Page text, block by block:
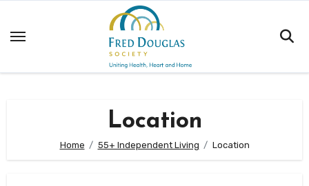
to
Location
Home 55+ Independent Living Location